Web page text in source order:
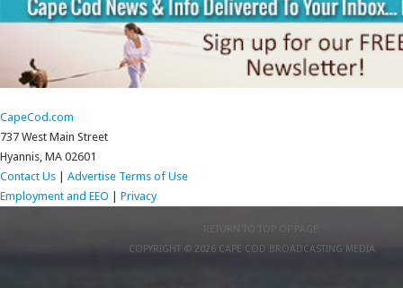
CapeCod.com
737 West Main Street
Hyannis, MA 02601
Contact Us
Advertise Terms of Use
Employment and EEO
Privacy
COPYRIGHT © 2026 CAPE COD BROADCASTING MEDIA